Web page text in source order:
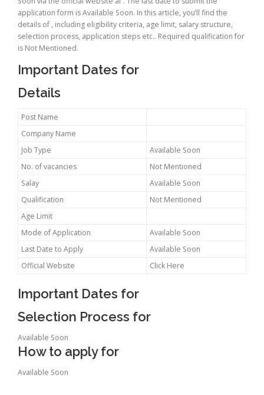
application form is Available Soon. In this article, you’ll find the
details of , including eligibility criteria, age limit, salary structure,
selection process, application steps etc.. Required qualification for
is Not Mentioned.
Important Dates for
Details
Post Name
Company Name
Job Type
Available Soon
No. of vacancies
Not Mentioned
Salay
Available Soon
Qualification
Not Mentioned
Age Limit
Mode of Application
Available Soon
Last Date to Apply
Available Soon
Official Website
Click Here
Important Dates for
Selection Process for
Available Soon
How to apply for
Available Soon